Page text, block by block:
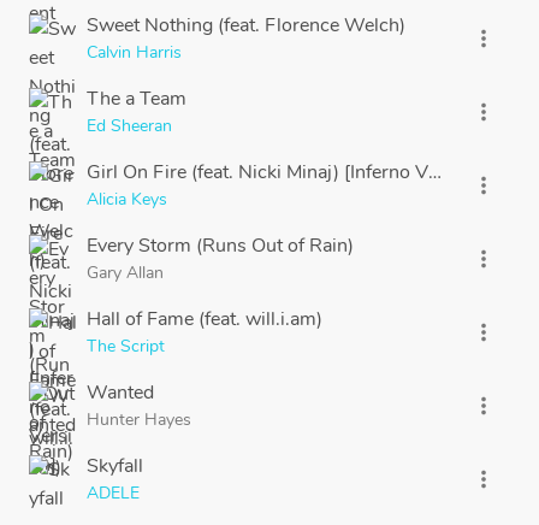
Sweet Nothing (feat. Florence Welch)
Calvin Harris
more_vert
The a Team
Ed Sheeran
more_vert
Girl On Fire (feat. Nicki Minaj) [Inferno Version]
Alicia Keys
more_vert
Every Storm (Runs Out of Rain)
Gary Allan
more_vert
Hall of Fame (feat. will.i.am)
The Script
more_vert
Wanted
Hunter Hayes
more_vert
Skyfall
ADELE
more_vert